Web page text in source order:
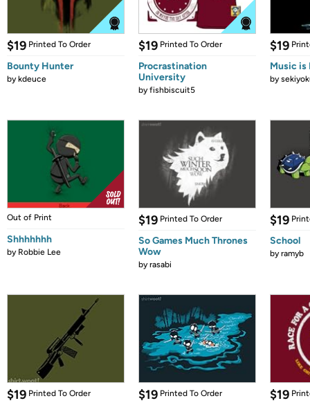
$19 Printed To Order
Bounty Hunter
bykdeuce
$19 Printed To Order
Procrastination
University
byfishbiscuit5
$19
Music is
by
Out of Print
Shhhhhhh
by Robbie Lee
$19 Printed To Order
So Games Much Thrones
Wow
byrasabi
$19
School
byramyb
$19 Printed To Order $19 Printed To Order $19